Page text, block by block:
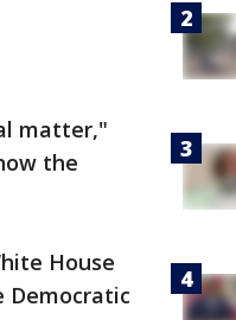
matter,"
the
House